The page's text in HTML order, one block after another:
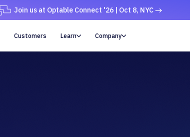
Join us at Optable Connect '26 | Oct 8, NYC
Customers Learn Company